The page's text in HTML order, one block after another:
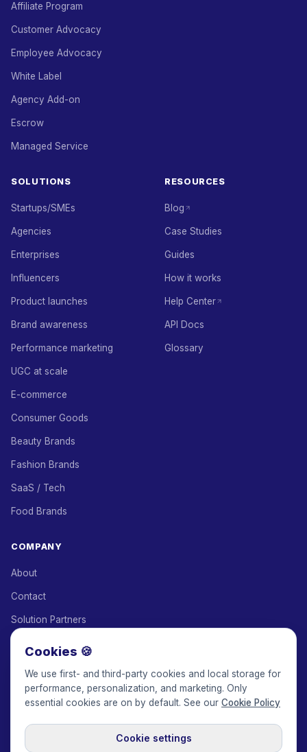
Affiliate Program
Customer Advocacy
Employee Advocacy
White Label
Agency Add-on
Escrow
Managed Service
SOLUTIONS
Startups/SMEs
Agencies
Enterprises
Influencers
Product launches
Brand awareness
Performance marketing
UGC at scale
E-commerce
Consumer Goods
Beauty Brands
Fashion Brands
SaaS / Tech
Food Brands
RESOURCES
Blog
Case Studies
Guides
How it works
Help Center
API Docs
Glossary
COMPANY
About
Contact
Solution Partners
Keepface for AI
© 2017-2026 Keepface Global, Inc.
Cookies 🍪
We use first- and third-party cookies and local storage for
performance, personalization, and marketing. Only
essential cookies are on by default. See our Cookie Policy
Cookie settings